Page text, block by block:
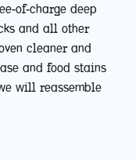
of-charge deep
and all other
cleaner and
and food stains
will reassemble